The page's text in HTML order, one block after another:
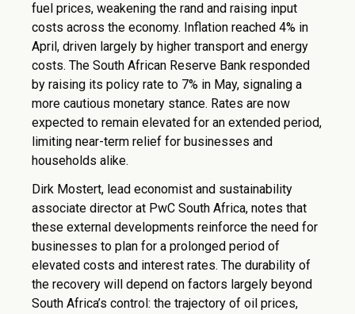
fuel prices, weakening the rand and raising input
costs across the economy. Inflation reached 4% in
April, driven largely by higher transport and energy
costs. The South African Reserve Bank responded
by raising its policy rate to 7% in May, signaling a
more cautious monetary stance. Rates are now
expected to remain elevated for an extended period,
limiting near-term relief for businesses and
households alike.
Dirk Mostert, lead economist and sustainability
associate director at PwC South Africa, notes that
these external developments reinforce the need for
businesses to plan for a prolonged period of
elevated costs and interest rates. The durability of
the recovery will depend on factors largely beyond
South Africa’s control: the trajectory of oil prices,